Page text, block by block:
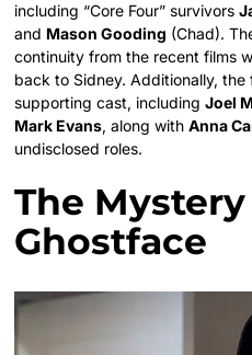
including “Core Four” survivors
and Mason Gooding (Chad).
continuity from the recent films
back to Sidney. Additionally, the
supporting cast, includingJoel
Mark Evans, along withAnna
undisclosed roles.
The
Ghostface